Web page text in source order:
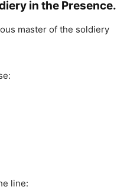
in the Presence.
master of the soldiery
line: